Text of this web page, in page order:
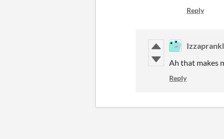
Reply
Ah that makes
Reply